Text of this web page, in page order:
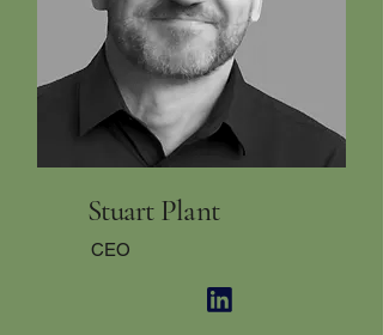
Stuart Plant
CEO